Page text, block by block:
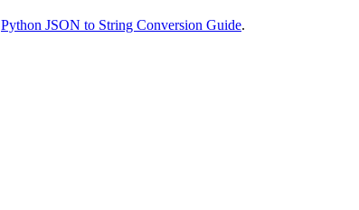
Python JSON to String Conversion Guide.